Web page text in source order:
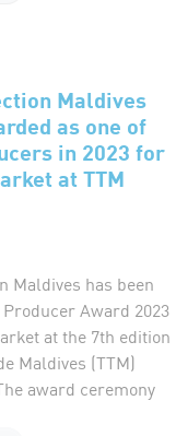
Maldives
as one of
in 2023 for
at TTM
Maldives has been
Award 2023
at the 7th edition
Maldives (TTM)
award ceremony